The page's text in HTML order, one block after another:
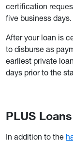
certification
five business days.
After your loan is
to disburse as
earliest private
days prior to the
PLUS
In addition to the